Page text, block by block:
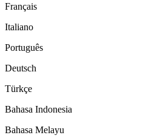
Français
Italiano
Português
Deutsch
Türkçe
Bahasa Indonesia
Bahasa Melayu